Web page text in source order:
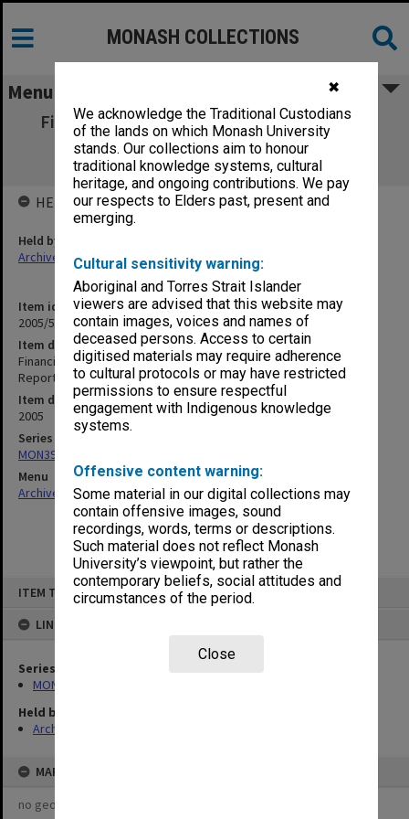
✖
We acknowledge the Traditional Custodians
of the lands on which Monash University
stands. Our collections aim to honour
traditional knowledge systems, cultural
heritage, and ongoing contributions. We pay
our respects to Elders past, present and
emerging.
Cultural sensitivity warning:
Aboriginal and Torres Strait Islander
viewers are advised that this website may
contain images, voices and names of
deceased persons. Access to certain
digitised materials may require adherence
to cultural protocols or may have restricted
permissions to ensure respectful
engagement with Indigenous knowledge
systems.
Offensive content warning:
Some material in our digital collections may
contain offensive images, sound
recordings, words, terms or descriptions.
Such material does not reflect Monash
University’s viewpoint, but rather the
contemporary beliefs, social attitudes and
circumstances of the period.
Close
ITEM TYPE: ITEM
LINKED TO
Series
MON390: Quality Review reports
Held by
Archives
MAP
no geotags or polygons yet
MONASH COLLECTIONS
Menu
Financial Resources Management Division
Quality Review Panel Report and
Recommendations
Item identifier
2005/59 Item 3
Item description
Financial Resources Management Division Quality Review Panel
Report and Recommendations
Item date
2005
Series
MON390: Quality Review reports
Menu
Archives Collections|Browse non-digitised items
HELD BY
Held by
Archives